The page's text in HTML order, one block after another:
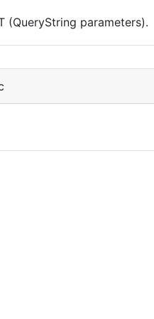
(QueryString parameters).